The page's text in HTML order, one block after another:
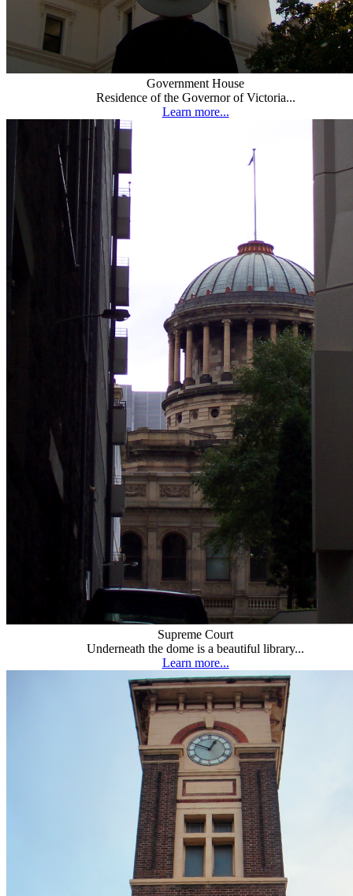
Government House
Residence of the Governor of Victoria...
Learn more...
Supreme Court
Underneath the dome is a beautiful library...
Learn more...